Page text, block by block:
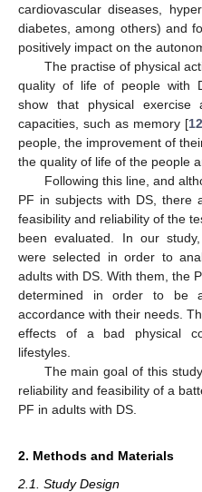
cardiovascular diseases,
diabetes, among others) and
positively impact on the
The practise of physical
quality of life of people with
show that physical exercise
capacities, such as memory [12
people, the improvement of
the quality of life of the people
Following this line, and
PF in subjects with DS, there
feasibility and reliability of the
been evaluated. In our
were selected in order to
adults with DS. With them, the
determined in order to be
accordance with their needs.
effects of a bad physical
lifestyles.
The main goal of this
reliability and feasibility of a
PF in adults with DS.
2. Methods and Materials
2.1. Study Design